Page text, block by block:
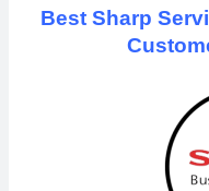
Best Sharp